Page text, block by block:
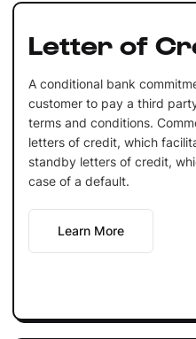
Letter of
A conditional bank
customer to pay a third
terms and conditions.
letters of credit, which
standby letters of credit,
case of a default.
Learn More